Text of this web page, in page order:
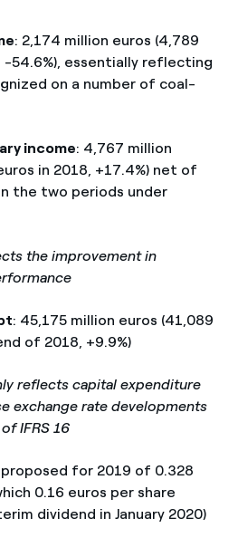
: 2,174 million euros (4,789
-54.6%), essentially reflecting
on a number of coal-
income: 4,767 million
in 2018, +17.4%) net of
the two periods under
the improvement in
: 45,175 million euros (41,089
of 2018, +9.9%)
reflects capital expenditure
exchange rate developments
IFRS 16
proposed for 2019 of 0.328
0.16 euros per share
dividend in January 2020)